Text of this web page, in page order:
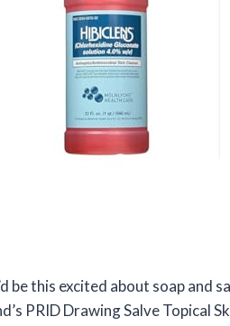
be this excited about soap and
PRID Drawing Salve Topical